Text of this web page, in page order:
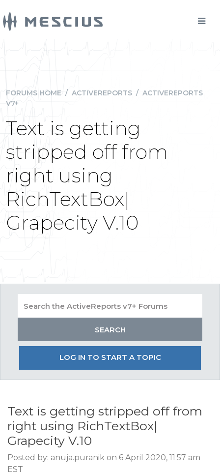
FORUMS HOME / ACTIVEREPORTS / ACTIVEREPORTS
V7+
Text is getting
stripped off from
right using
RichTextBox|
Grapecity V.10
LOG IN TO START A TOPIC
Text is getting stripped off from
right using RichTextBox|
Grapecity V.10
Posted by: anuja.puranik on 6 April 2020, 11:57 am
EST